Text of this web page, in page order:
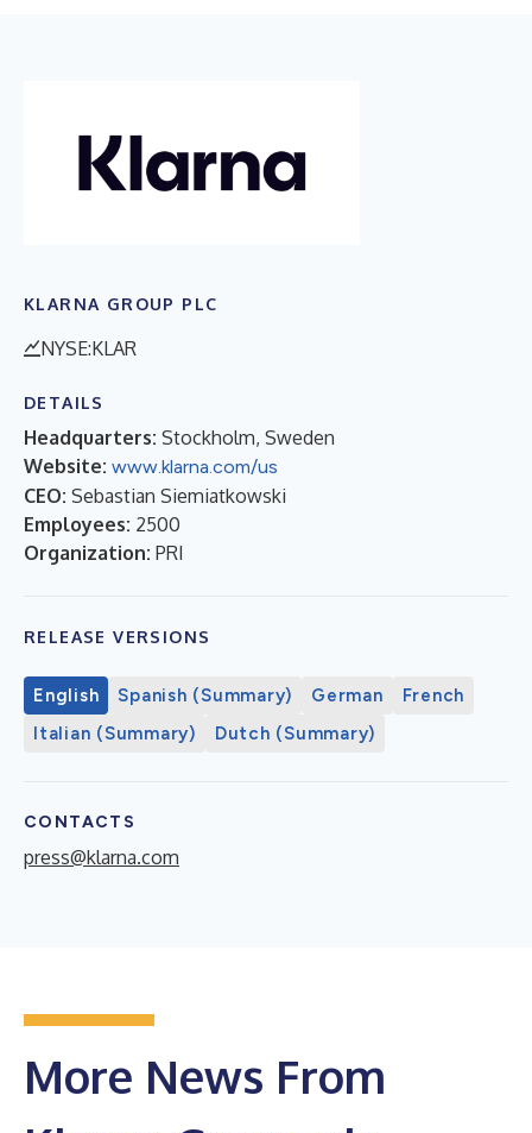
KLARNA GROUP PLC
NYSE:KLAR
DETAILS
Headquarters: Stockholm, Sweden
Website: www.klarna.com/us
CEO: Sebastian Siemiatkowski
Employees: 2500
Organization: PRI
RELEASE VERSIONS
English Spanish (Summary) German
French
Italian (Summary)
Dutch (Summary)
CONTACTS
press@klarna.com
More News From